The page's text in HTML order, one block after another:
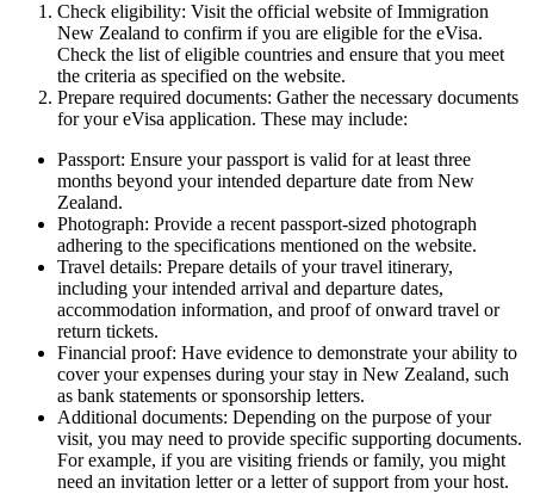
Check eligibility: Visit the official website of Immigration
New Zealand to confirm if you are eligible for the eVisa.
Check the list of eligible countries and ensure that you meet
the criteria as specified on the website.
Prepare required documents: Gather the necessary documents
for your eVisa application. These may include:
Passport: Ensure your passport is valid for at least three
months beyond your intended departure date from New
Zealand.
Photograph: Provide a recent passport-sized photograph
adhering to the specifications mentioned on the website.
Travel details: Prepare details of your travel itinerary,
including your intended arrival and departure dates,
accommodation information, and proof of onward travel or
return tickets.
Financial proof: Have evidence to demonstrate your ability to
cover your expenses during your stay in New Zealand, such
as bank statements or sponsorship letters.
Additional documents: Depending on the purpose of your
visit, you may need to provide specific supporting documents.
For example, if you are visiting friends or family, you might
need an invitation letter or a letter of support from your host.